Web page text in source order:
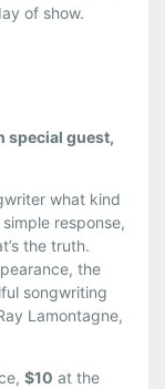
of show.
special guest,
what kind
response,
the truth.
the
songwriting
Lamontagne,
$10 at the